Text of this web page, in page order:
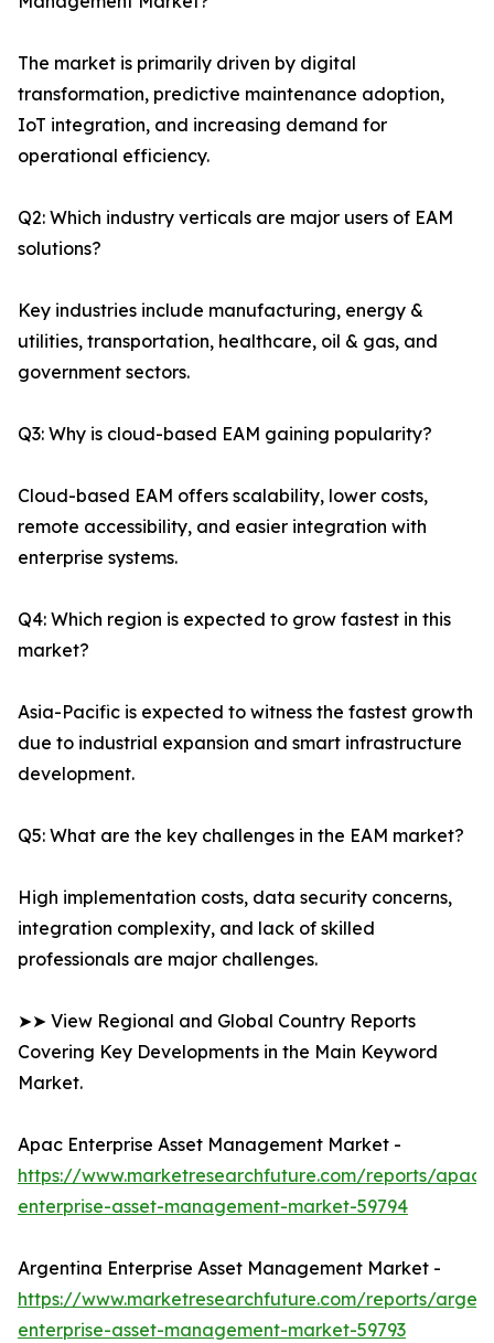
The market is primarily driven by digital
transformation, predictive maintenance adoption,
IoT integration, and increasing demand for
operational efficiency.
Q2: Which industry verticals are major users of EAM
solutions?
Key industries include manufacturing, energy &
utilities, transportation, healthcare, oil & gas, and
government sectors.
Q3: Why is cloud-based EAM gaining popularity?
Cloud-based EAM offers scalability, lower costs,
remote accessibility, and easier integration with
enterprise systems.
Q4: Which region is expected to grow fastest in this
market?
Asia-Pacific is expected to witness the fastest growth
due to industrial expansion and smart infrastructure
development.
Q5: What are the key challenges in the EAM market?
High implementation costs, data security concerns,
integration complexity, and lack of skilled
professionals are major challenges.
➤➤ View Regional and Global Country Reports
Covering Key Developments in the Main Keyword
Market.
Apac Enterprise Asset Management Market -
https://www.marketresearchfuture.com/reports/apac-
enterprise-asset-management-market-59794
Argentina Enterprise Asset Management Market -
https://www.marketresearchfuture.com/reports/
enterprise-asset-management-market-59793